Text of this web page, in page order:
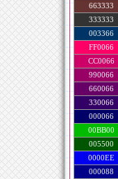
663333
333333
003366
FF0066
CC0066
990066
660066
330066
000066
00BB00
005500
0000EE
000088